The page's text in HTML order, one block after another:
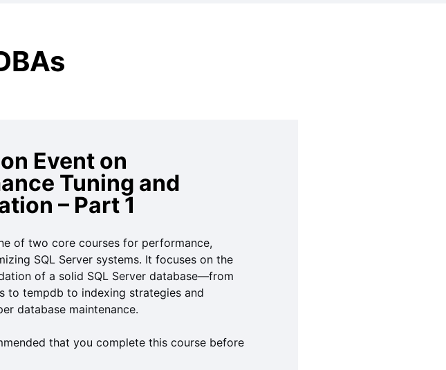
Event on
Tuning and
– Part 1
of two core courses for performance,
SQL Server systems. It focuses on the
of a solid SQL Server database—from
to tempdb to indexing strategies and
database maintenance.
that you complete this course before